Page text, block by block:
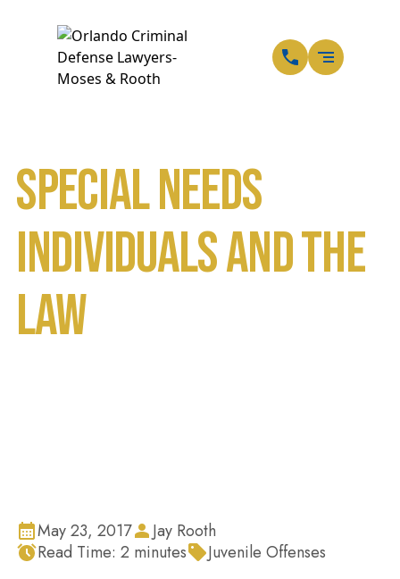
Special Needs
Individuals and the
Law
May 23, 2017
Jay Rooth
Read Time: 2 minutes Juvenile Offenses